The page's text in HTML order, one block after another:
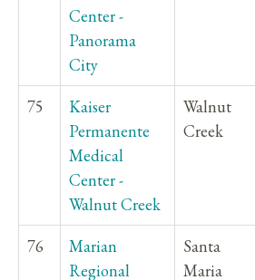
Center -
Panorama
City
75
Kaiser
Permanente
Medical
Center -
Walnut Creek
Walnut
Creek
76
Marian
Regional
Santa
Maria